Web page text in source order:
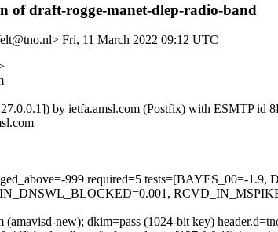
of draft-rogge-manet-dlep-radio-band
Fri, 11 March 2022 09:12 UTC
by ietfa.amsl.com (Postfix) with ESMTP
999 required=5
(amavisd-new); dkim=pass (1024-bit key)